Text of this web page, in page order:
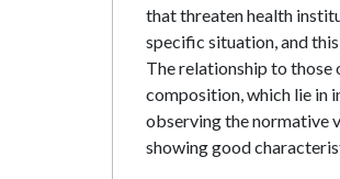
that threaten health
specific situation, and
The relationship to those
composition, which lie in
observing the normative
showing good